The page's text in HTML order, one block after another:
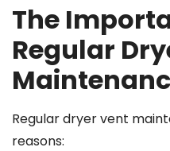
The
Regular
Regular dryer vent
reasons: